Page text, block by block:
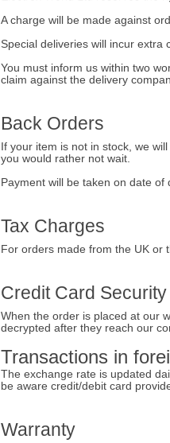
A charge will be made against
Special deliveries will incur extra
You must inform us within two
claim against the delivery
Back Orders
If your item is not in stock, we
you would rather not wait.
Payment will be taken on date of
Tax Charges
For orders made from the UK or
Credit Card Security
When the order is placed at our
decrypted after they reach our
Transactions in
The exchange rate is updated
be aware credit/debit card
Warranty